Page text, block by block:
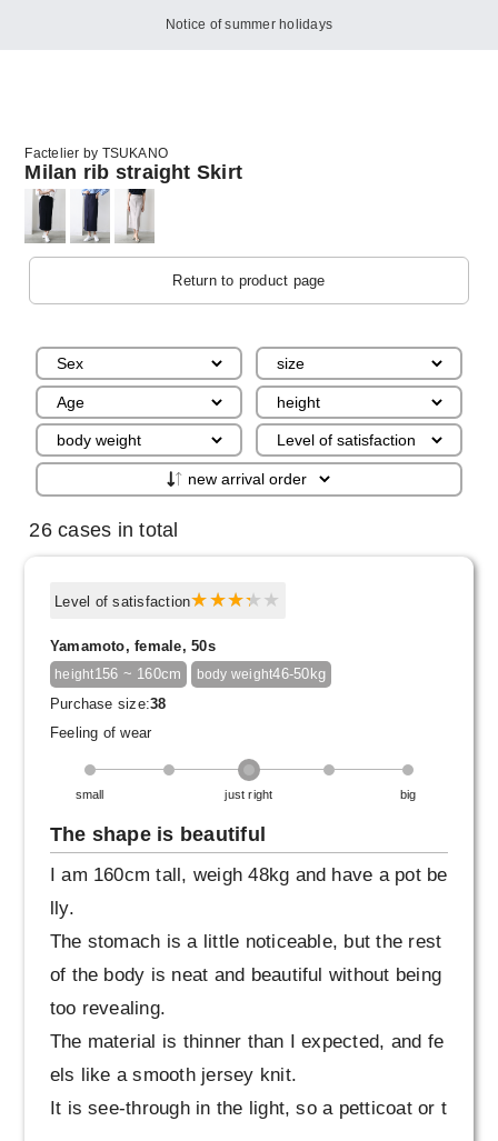
Notice of summer holidays
Factelier by TSUKANO
Milan rib straight Skirt
Return to product page
26 cases in total
Level of satisfaction
Yamamoto, female, 50s
height156 ~ 160cm body weight46-50kg
Purchase size:38
Feeling of wear
small just right big
The shape is beautiful
I am 160cm tall, weigh 48kg and have a pot be
lly.
The stomach is a little noticeable, but the rest
of the body is neat and beautiful without being
too revealing.
The material is thinner than I expected, and fe
els like a smooth jersey knit.
It is see-through in the light, so a petticoat or t